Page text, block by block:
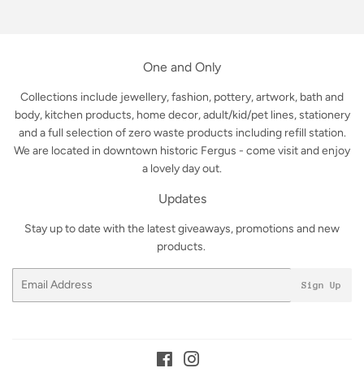
One and Only
Collections include jewellery, fashion, pottery, artwork, bath and
body, kitchen products, home decor, adult/kid/pet lines, stationery
and a full selection of zero waste products including refill station.
We are located in downtown historic Fergus - come visit and enjoy
a lovely day out.
Updates
Stay up to date with the latest giveaways, promotions and new
products.
Sign Up
Facebook